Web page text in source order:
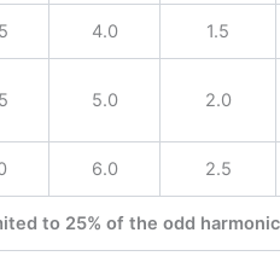
4.0 1.5
5.0 2.0
6.0 2.5
to 25% of the odd